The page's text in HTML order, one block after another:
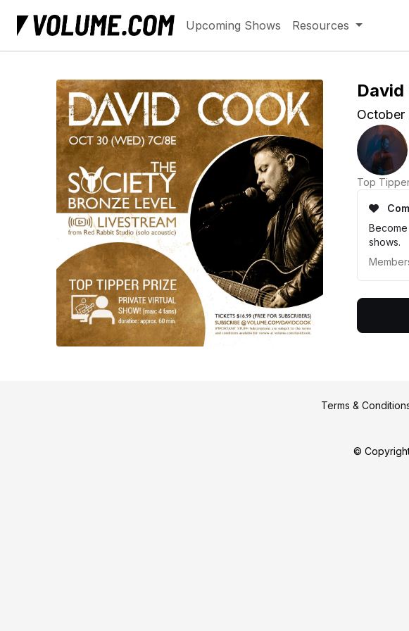
Upcoming Shows Resources
October
Top
shows.
Terms &
©